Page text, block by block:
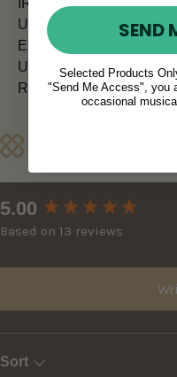
IRELAND (Next Day)
UK (5 - 7 days)
EUROPE (7 days)
USA and CANADA (7 -
REST OF WORLD (10 -
5.00
Based on 13 reviews
Sort
New content loaded
SEND
Selected Products
"Send Me Access", you
occasional